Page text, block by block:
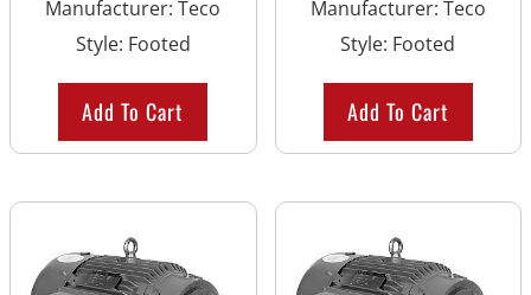
Manufacturer:Teco
Style: Footed
Add To Cart
Manufacturer: Teco
Style: Footed
Add To Cart